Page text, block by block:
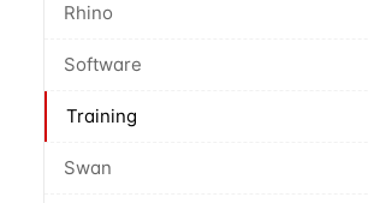
Rhino
Software
Training
Swan